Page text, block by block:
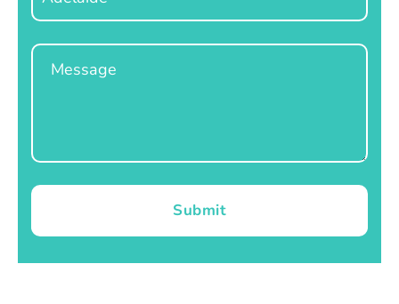
Location
Message
Submit